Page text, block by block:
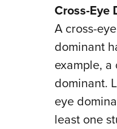
Cross-Eye
A cross-
dominant
example,
dominant.
eye
least one